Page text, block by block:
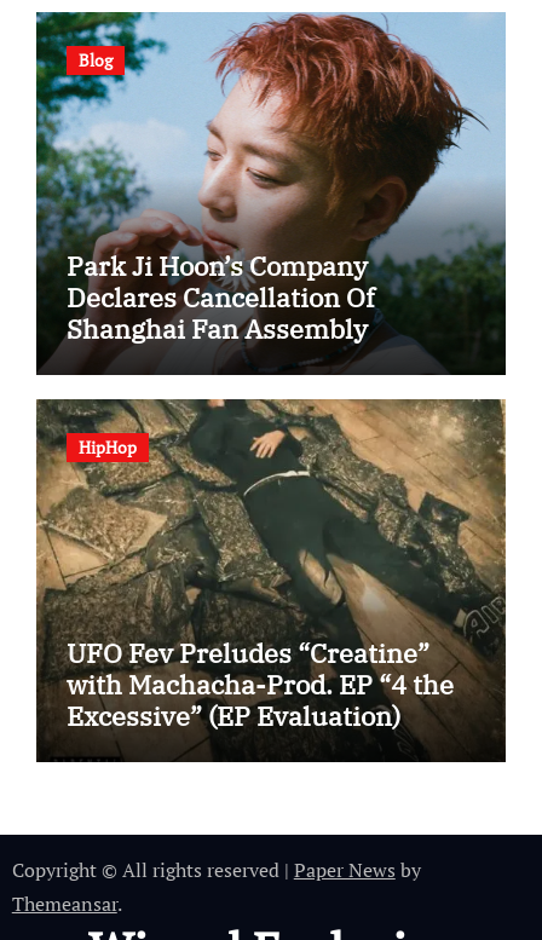
Blog
Park Ji Hoon’s Company
Declares Cancellation Of
Shanghai Fan Assembly
HipHop
UFO Fev Preludes “Creatine”
with Machacha-Prod. EP “4 the
Excessive” (EP Evaluation)
Copyright © All rights reserved | Paper News by
Themeansar.